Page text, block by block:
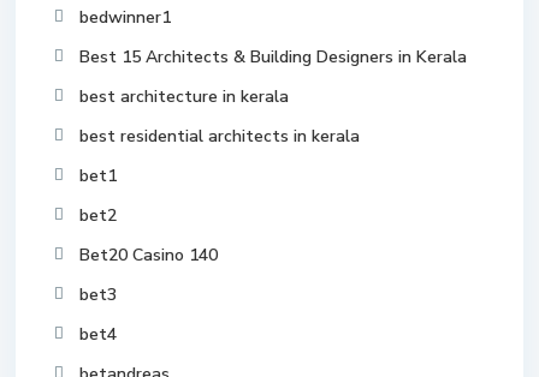
bedwinner1
Best 15 Architects & Building Designers in Kerala
best architecture in kerala
best residential architects in kerala
bet1
bet2
Bet20 Casino 140
bet3
bet4